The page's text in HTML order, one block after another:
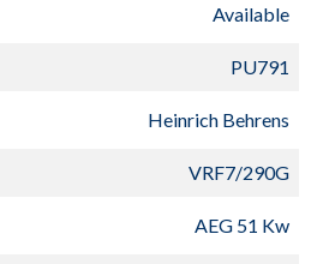
Available
PU791
Heinrich Behrens
VRF7/290G
AEG 51 Kw